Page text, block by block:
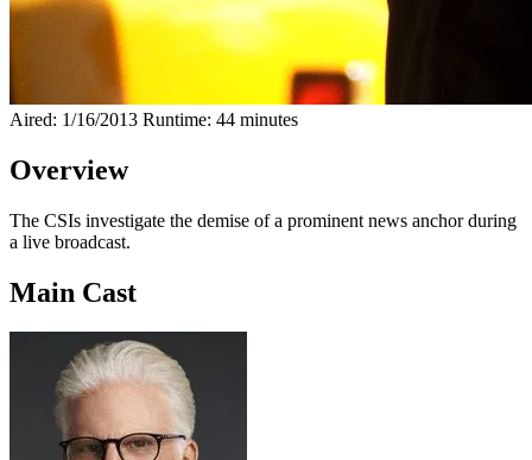
Aired: 1/16/2013 Runtime: 44 minutes
Overview
The CSIs investigate the demise of a prominent news anchor during
a live broadcast.
Main Cast